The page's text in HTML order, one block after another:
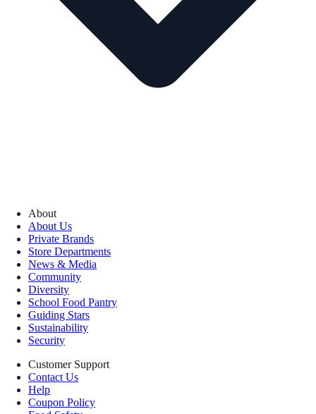
About
About Us
Private Brands
Store Departments
News & Media
Community
Diversity
School Food Pantry
Guiding Stars
Sustainability
Security
Customer Support
Contact Us
Help
Coupon Policy